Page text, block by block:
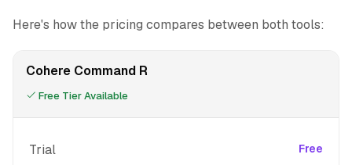
Here's how the pricing compares between both tools:
Cohere Command R
Free Tier Available
Trial Free